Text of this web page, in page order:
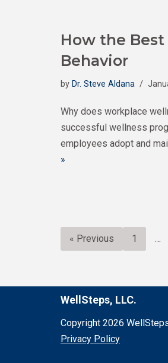
How the
Behavior
by Dr. Steve Aldana
Why does workplace
successful wellness
employees adopt and
»
« Previous 1 …
WellSteps, LLC.
Copyright 2026
Privacy Policy